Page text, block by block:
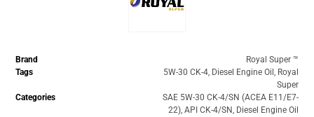
Brand
Royal Super ™️
Tags
5W-30 CK-4, Diesel Engine Oil , Royal
Super
Categories
SAE 5W-30 CK-4/SN (ACEA E11/E7-
22), API CK-4/SN, Diesel Engine Oil